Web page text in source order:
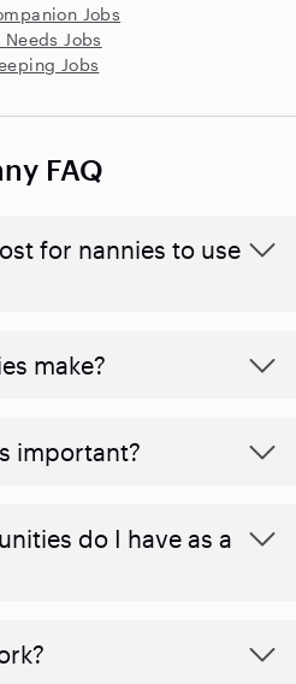
Jobs
Jobs
Jobs
FAQ
for nannies to use
make?
important?
do I have as a